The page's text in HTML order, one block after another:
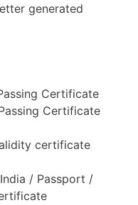
generated
Certificate
Certificate
certificate
/ Passport /